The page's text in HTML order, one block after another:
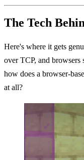
The Tech
Here's where it gets
over TCP, and
how does a browser-
at all?